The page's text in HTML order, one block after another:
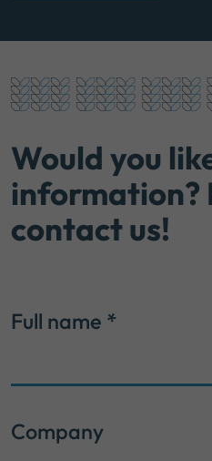
Would you
information?
contact us!
Full name *
Company